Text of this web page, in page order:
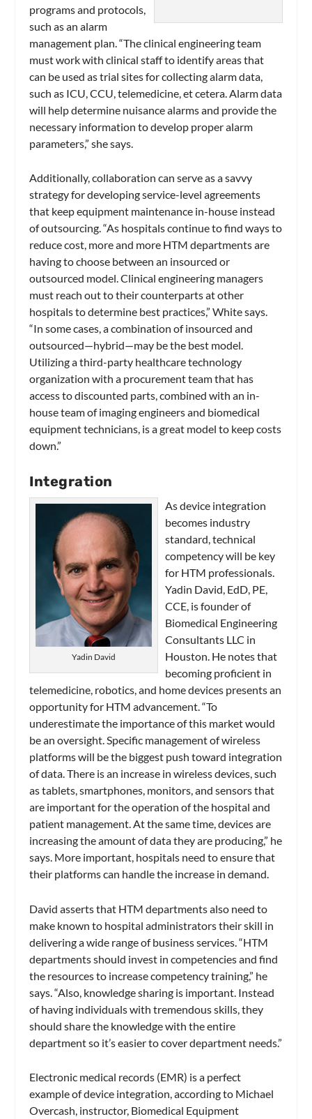
programs and protocols,
such as an alarm
management plan. “The clinical engineering team
must work with clinical staff to identify areas that
can be used as trial sites for collecting alarm data,
such as ICU, CCU, telemedicine, et cetera. Alarm data
will help determine nuisance alarms and provide the
necessary information to develop proper alarm
parameters,” she says.
Additionally, collaboration can serve as a savvy
strategy for developing service-level agreements
that keep equipment maintenance in-house instead
of outsourcing. “As hospitals continue to find ways to
reduce cost, more and more HTM departments are
having to choose between an insourced or
outsourced model. Clinical engineering managers
must reach out to their counterparts at other
hospitals to determine best practices,” White says.
“In some cases, a combination of insourced and
outsourced—hybrid—may be the best model.
Utilizing a third-party healthcare technology
organization with a procurement team that has
access to discounted parts, combined with an in-
house team of imaging engineers and biomedical
equipment technicians, is a great model to keep costs
down.”
Integration
Yadin David
As device integration
becomes industry
standard, technical
competency will be key
for HTM professionals.
Yadin David, EdD, PE,
CCE, is founder of
Biomedical Engineering
Consultants LLC in
Houston. He notes that
becoming proficient in
telemedicine, robotics, and home devices presents an
opportunity for HTM advancement. “To
underestimate the importance of this market would
be an oversight. Specific management of wireless
platforms will be the biggest push toward integration
of data. There is an increase in wireless devices, such
as tablets, smartphones, monitors, and sensors that
are important for the operation of the hospital and
patient management. At the same time, devices are
increasing the amount of data they are producing,” he
says. More important, hospitals need to ensure that
their platforms can handle the increase in demand.
David asserts that HTM departments also need to
make known to hospital administrators their skill in
delivering a wide range of business services. “HTM
departments should invest in competencies and find
the resources to increase competency training,” he
says. “Also, knowledge sharing is important. Instead
of having individuals with tremendous skills, they
should share the knowledge with the entire
department so it’s easier to cover department needs.”
Electronic medical records (EMR) is a perfect
example of device integration, according to Michael
Overcash, instructor, Biomedical Equipment